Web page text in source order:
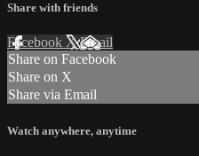
Share with friends
Facebook XEmail
Share on Facebook
Share on X
Share via Email
Watch anywhere, anytime